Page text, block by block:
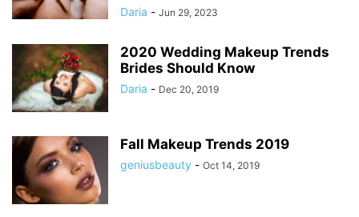
Daria - Jun 29, 2023
2020 Wedding Makeup Trends
Brides Should Know
Daria - Dec 20, 2019
Fall Makeup Trends 2019
geniusbeauty - Oct 14, 2019